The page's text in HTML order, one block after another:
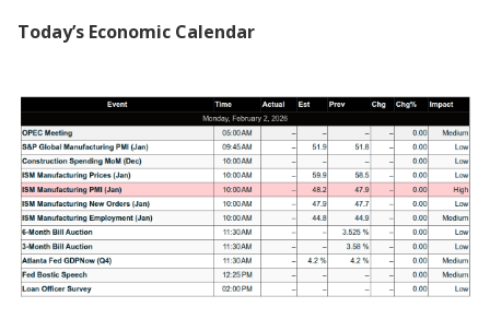
Today’s Economic Calendar